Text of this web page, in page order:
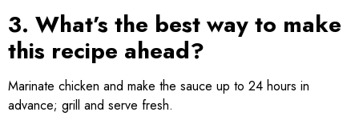
3. What’s the best way to make
this recipe ahead?
Marinate chicken and make the sauce up to 24 hours in
advance; grill and serve fresh.